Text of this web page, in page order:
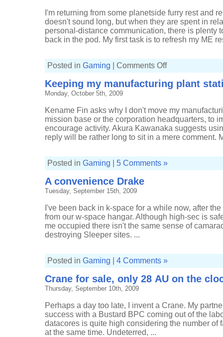
I'm returning from some planetside furry rest and
doesn't sound long, but when they are spent in
personal-distance communication, there is plenty
back in the pod. My first task is to refresh my ME
Posted in Gaming Comments Offon
shore
leave
Keeping my manufacturing plant
Monday, October 5th, 2009
Kename Fin asks why I don't move my
mission base or the corporation headquarters, to
encourage activity. Akura Kawanaka suggests
reply will be rather long to sit in a mere comment.
Posted in Gaming 5 Comments »
A convenience Drake
Tuesday, September 15th, 2009
I've been back in k-space for a while now, after
from our w-space hangar. Although high-sec is
me occupied there isn't the same sense of
destroying Sleeper sites. ...
Posted in Gaming 4 Comments »
Crane for sale, only 28 AU on the
Thursday, September 10th, 2009
Perhaps a day too late, I invent a Crane. My
success with a Bustard BPC coming out of the
datacores is quite high considering the number of
at the same time. Undeterred, ...